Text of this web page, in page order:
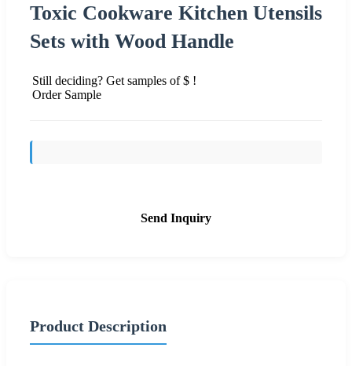
Toxic Cookware Kitchen Utensils
Sets with Wood Handle
Still deciding? Get samples of $ !
Order Sample
Send Inquiry
Product Description